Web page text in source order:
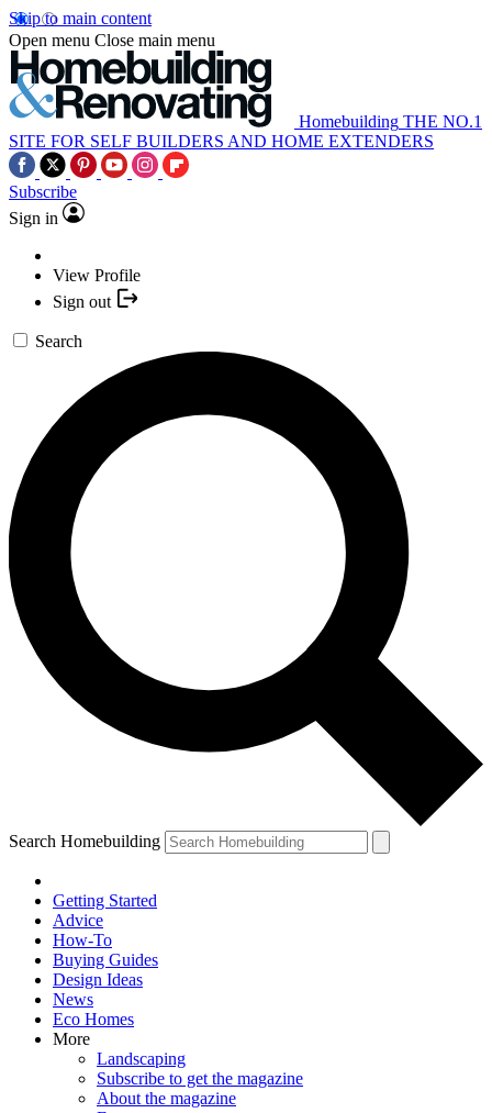
Skip to main content
Open menu Close main menu
Homebuilding THE NO.1
SITE FOR SELF BUILDERS AND HOME EXTENDERS
Subscribe
Sign in
View Profile
Sign out
Search
Search Homebuilding
Getting Started
Advice
How-To
Buying Guides
Design Ideas
News
Eco Homes
More
Landscaping
Subscribe to get the magazine
About the magazine